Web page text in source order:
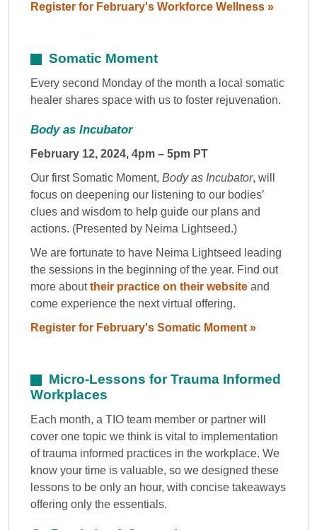
Register for February's Workforce Wellness »
Somatic Moment
Every second Monday of the month a local somatic
healer shares space with us to foster rejuvenation.
Body as Incubator
February 12, 2024, 4pm – 5pm PT
Our first Somatic Moment, Body as Incubator, will
focus on deepening our listening to our bodies’
clues and wisdom to help guide our plans and
actions. (Presented by Neima Lightseed.)
We are fortunate to have Neima Lightseed leading
the sessions in the beginning of the year. Find out
more abouttheir practice on their websiteand
come experience the next virtual offering.
Register for February's Somatic Moment »
Micro-Lessons for Trauma Informed
Workplaces
Each month, a TIO team member or partner will
cover one topic we think is vital to implementation
of trauma informed practices in the workplace. We
know your time is valuable, so we designed these
lessons to be only an hour, with concise takeaways
offering only the essentials.